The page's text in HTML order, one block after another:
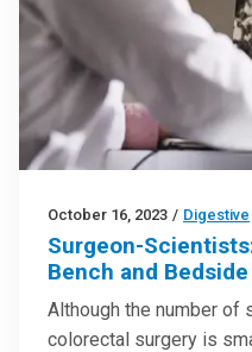
October 16, 2023 / Digestive
Surgeon-
Bench and Bedside
Although the number of
colorectal surgery is